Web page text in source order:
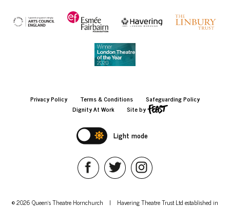
Privacy Policy Terms & Conditions
Safeguarding Policy
Dignity At Work
Site by
Light mode
© 2026 Queen's Theatre Hornchurch | Havering Theatre Trust Ltd established in